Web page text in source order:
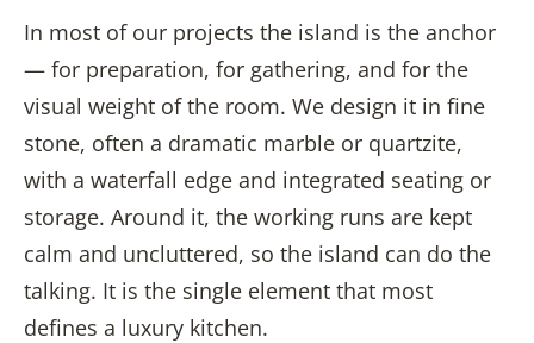
In most of our projects the island is the anchor
— for preparation, for gathering, and for the
visual weight of the room. We design it in fine
stone, often a dramatic marble or quartzite,
with a waterfall edge and integrated seating or
storage. Around it, the working runs are kept
calm and uncluttered, so the island can do the
talking. It is the single element that most
defines a luxury kitchen.